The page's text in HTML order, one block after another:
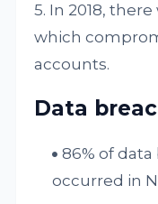
5. In 2018,
which
accounts.
Data
86% of
occurred in